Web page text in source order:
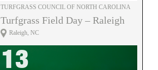
TURFGRASS COUNCIL OF NORTH CAROLINA
Turfgrass Field Day – Raleigh
Raleigh, NC
13